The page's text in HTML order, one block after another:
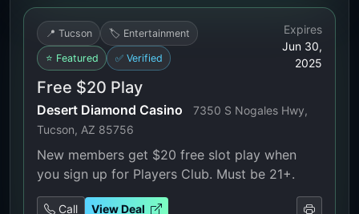
📍 Tucson 🏷️ Entertainment
⭐ Featured ✅ Verified
Expires
Jun 30,
2025
Free $20 Play
Desert Diamond Casino
7350 S Nogales Hwy,
Tucson, AZ 85756
New members get $20 free slot play when
you sign up for Players Club. Must be 21+.
Call View Deal